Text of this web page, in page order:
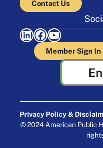
Contact Us
LinkedIn Facebook YouTube
Member Sign In
Privacy Policy &
© 2024 American Public